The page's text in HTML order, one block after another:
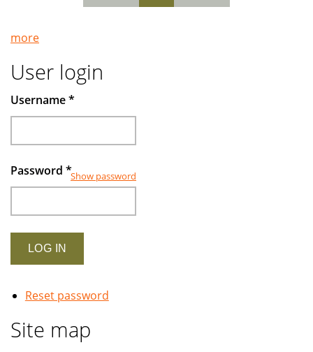
-
with
confidence
more
User login
Username*
Password *Show password
Reset password
Site map